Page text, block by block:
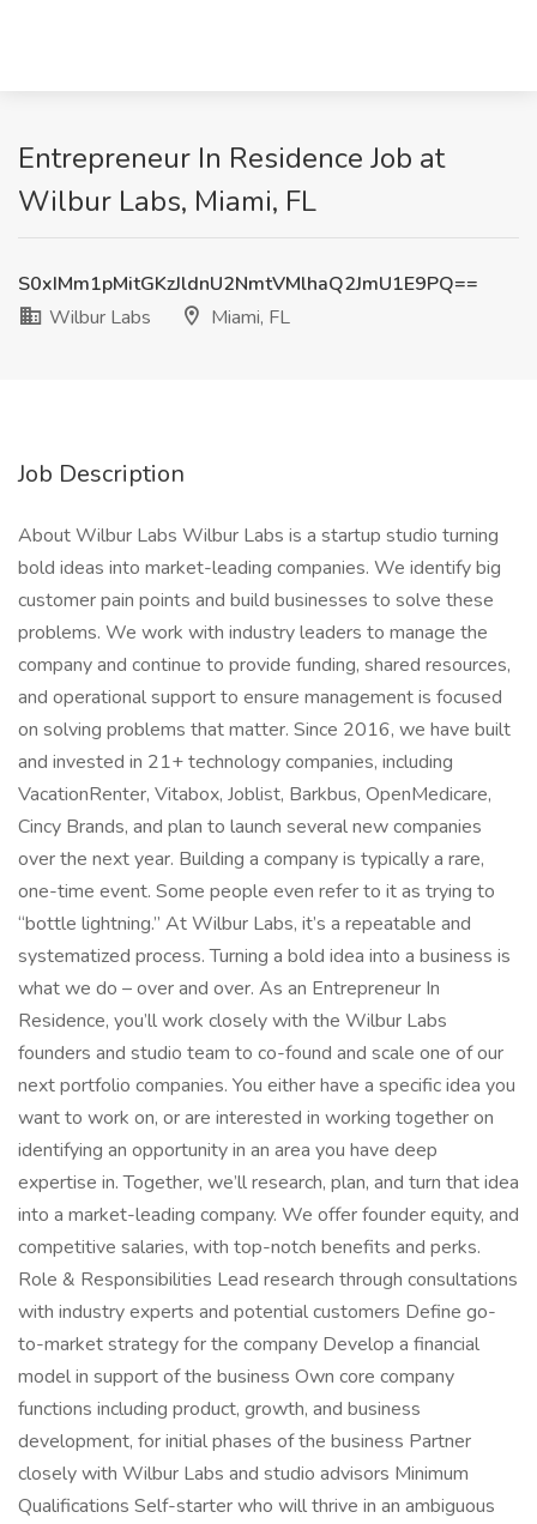
Entrepreneur In Residence Job at
Wilbur Labs, Miami, FL
S0xIMm1pMitGKzJldnU2NmtVMlhaQ2JmU1E9PQ==
Wilbur Labs
Miami, FL
Job Description
About Wilbur Labs Wilbur Labs is a startup studio turning
bold ideas into market-leading companies. We identify big
customer pain points and build businesses to solve these
problems. We work with industry leaders to manage the
company and continue to provide funding, shared resources,
and operational support to ensure management is focused
on solving problems that matter. Since 2016, we have built
and invested in 21+ technology companies, including
VacationRenter, Vitabox, Joblist, Barkbus, OpenMedicare,
Cincy Brands, and plan to launch several new companies
over the next year. Building a company is typically a rare,
one-time event. Some people even refer to it as trying to
“bottle lightning.” At Wilbur Labs, it’s a repeatable and
systematized process. Turning a bold idea into a business is
what we do – over and over. As an Entrepreneur In
Residence, you’ll work closely with the Wilbur Labs
founders and studio team to co-found and scale one of our
next portfolio companies. You either have a specific idea you
want to work on, or are interested in working together on
identifying an opportunity in an area you have deep
expertise in. Together, we’ll research, plan, and turn that idea
into a market-leading company. We offer founder equity, and
competitive salaries, with top-notch benefits and perks.
Role & Responsibilities Lead research through consultations
with industry experts and potential customers Define go-
to-market strategy for the company Develop a financial
model in support of the business Own core company
functions including product, growth, and business
development, for initial phases of the business Partner
closely with Wilbur Labs and studio advisors Minimum
Qualifications Self-starter who will thrive in an ambiguous